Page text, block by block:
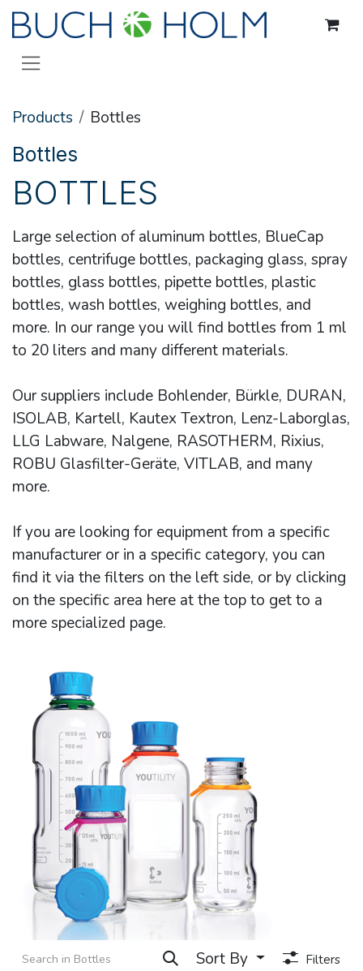
Skip to Content
Products Bottles
Bottles
BOTTLES
Large selection of aluminum bottles, BlueCap
bottles, centrifuge bottles, packaging glass, spray
bottles, glass bottles, pipette bottles, plastic
bottles, wash bottles, weighing bottles, and
more. In our range you will find bottles from 1 ml
to 20 liters and many different materials.
Our suppliers include Bohlender, Bürkle, DURAN,
ISOLAB, Kartell, Kautex Textron, Lenz-Laborglas,
LLG Labware, Nalgene, RASOTHERM, Rixius,
ROBU Glasfilter-Geräte, VITLAB, and many
more.
If you are looking for equipment from a specific
manufacturer or in a specific category, you can
find it via the filters on the left side, or by clicking
on the specific area here at the top to get to a
more specialized page.
Sort By Filters